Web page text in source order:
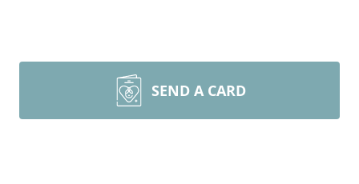
SEND A CARD